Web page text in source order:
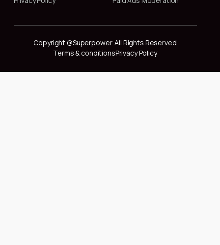
Copyright @Superpower. All Rights Reserved
Terms & conditionsPrivacy Policy